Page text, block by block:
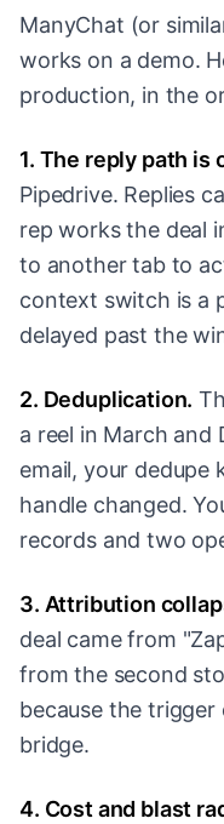
ManyChat (or
works on a demo.
production, in the
1. The reply path is
Pipedrive. Replies
rep works the deal
to another tab to
context switch is a
delayed past the
2. Deduplication.
a reel in March and
email, your dedupe
handle changed.
records and two
3. Attribution
deal came from
from the second
because the
bridge.
4. Cost and blast